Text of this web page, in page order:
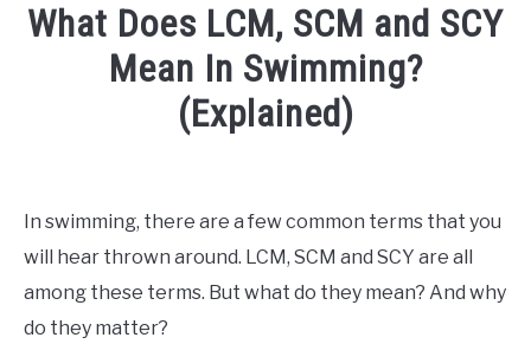
POOL | SPA
What Does LCM, SCM and SCY
Mean In Swimming?
(Explained)
Moore
Fitness
In swimming, there are a few common terms that you
will hear thrown around. LCM, SCM and SCY are all
among these terms. But what do they mean? And why
do they matter?